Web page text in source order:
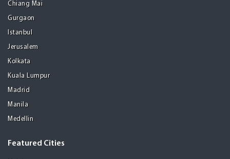
Chiang Mai
Gurgaon
Istanbul
Jerusalem
Kolkata
Kuala Lumpur
Madrid
Manila
Medellin
Featured Cities